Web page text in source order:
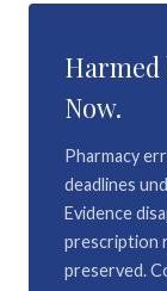
Harmed
Now.
Pharmacy
deadlines
Evidence
prescription
preserved.